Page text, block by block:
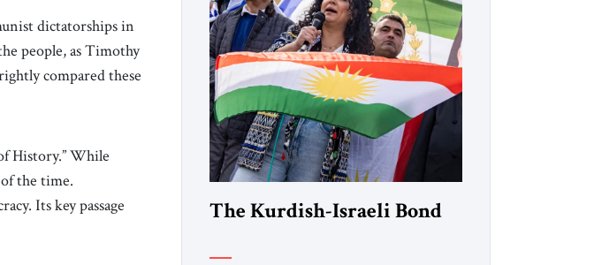
dictatorships in
people, as Timothy
compared these
History.” While
the time.
Its key passage
The Kurdish-Israeli Bond